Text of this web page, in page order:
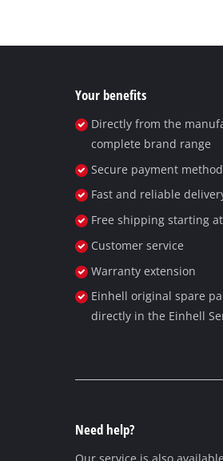
Your benefits
Directly from the
complete brand range
Secure payment
Fast and reliable
Free shipping starting at
Customer service
Warranty extension
Einhell original spare
directly in the Einhell
Need help?